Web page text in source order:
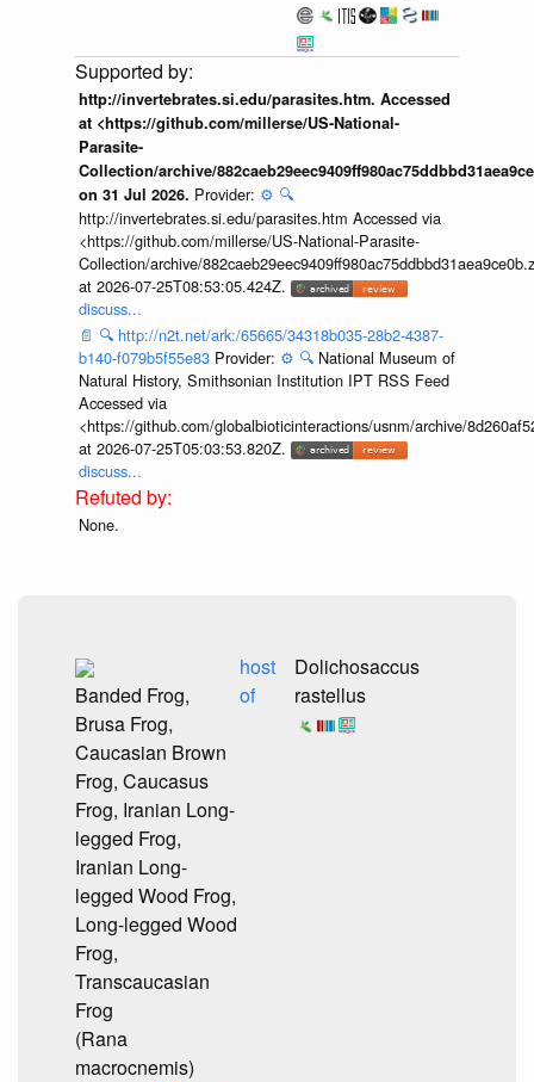
http://invertebrates.si.edu/parasites.htm. Accessed
at <https://github.com/millerse/US-National-
Parasite-
Collection/archive/
on 31 Jul 2026. Provider: ⚙️ 🔍
http://invertebrates.si.edu/parasites.htm Accessed via
<https://github.com/millerse/US-National-Parasite-
Collection/archive/
at 2026-07-25T08:53:05.424Z.
discuss...
📄 🔍 http://n2t.net/ark:/65665/34318b035-28b2-4387-
b140-f079b5f55e83 Provider: ⚙️ 🔍 National Museum of
Natural History, Smithsonian Institution IPT RSS Feed
Accessed via
<https://github.com/globalbioticinteractions/usnm/archive/
at 2026-07-25T05:03:53.820Z.
discuss...
None.
Banded Frog,
Brusa Frog,
Caucasian Brown
Frog, Caucasus
Frog, Iranian Long-
legged Frog,
Iranian Long-
legged Wood Frog,
Long-legged Wood
Frog,
Transcaucasian
Frog
(Rana
macrocnemis)
host
of
Dolichosaccus
rastellus